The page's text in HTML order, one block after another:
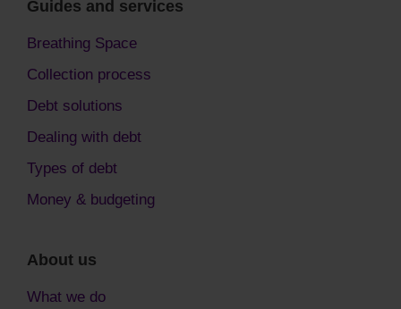
Guides and services
Breathing Space
Collection process
Debt solutions
Dealing with debt
Types of debt
Money & budgeting
About us
What we do